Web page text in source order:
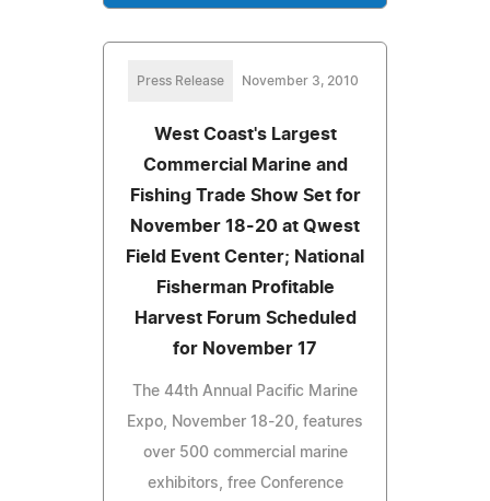
Press Release November 3, 2010
West Coast's Largest
Commercial Marine and
Fishing Trade Show Set for
November 18-20 at Qwest
Field Event Center; National
Fisherman Profitable
Harvest Forum Scheduled
for November 17
The 44th Annual Pacific Marine
Expo, November 18-20, features
over 500 commercial marine
exhibitors, free Conference